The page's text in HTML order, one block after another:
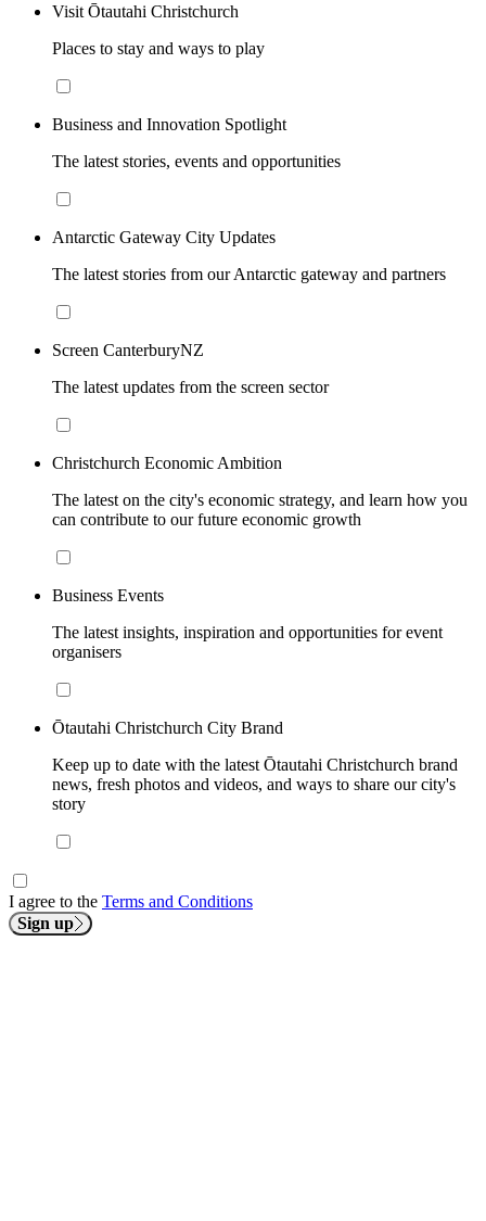
Visit Ōtautahi Christchurch
Places to stay and ways to play
Business and Innovation Spotlight
The latest stories, events and opportunities
Antarctic Gateway City Updates
The latest stories from our Antarctic gateway and partners
Screen CanterburyNZ
The latest updates from the screen sector
Christchurch Economic Ambition
The latest on the city's economic strategy, and learn how you
can contribute to our future economic growth
Business Events
The latest insights, inspiration and opportunities for event
organisers
Ōtautahi Christchurch City Brand
Keep up to date with the latest Ōtautahi Christchurch brand
news, fresh photos and videos, and ways to share our city's
story
I agree to the Terms and Conditions
Sign up